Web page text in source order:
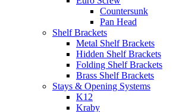
Countersunk
Pan Head
Shelf Brackets
Metal Shelf Brackets
Hidden Shelf Brackets
Folding Shelf Brackets
Brass Shelf Brackets
Stays & Opening Systems
K12
Kraby